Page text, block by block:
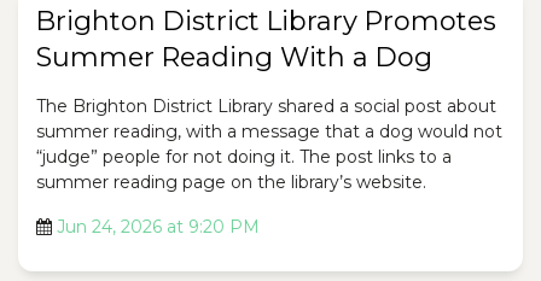
Brighton District Library Promotes
Summer Reading With a Dog
The Brighton District Library shared a social post about
summer reading, with a message that a dog would not
“judge” people for not doing it. The post links to a
summer reading page on the library’s website.
Jun 24, 2026 at 9:20 PM